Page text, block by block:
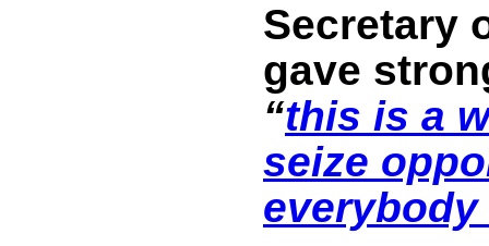
Secretary
gave
“this is a
seize